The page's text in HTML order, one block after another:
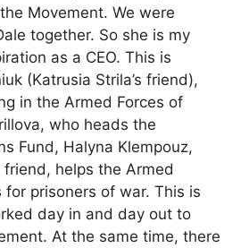
Movement. We were
together. So she is my
as a CEO. This is
(Katrusia Strila’s friend),
in the Armed Forces of
who heads the
Fund, Halyna Klempouz,
friend, helps the Armed
for prisoners of war. This is
day in and day out to
At the same time, there